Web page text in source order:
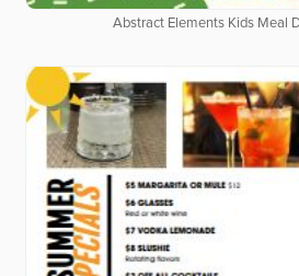
Abstract Elements Kids Meal